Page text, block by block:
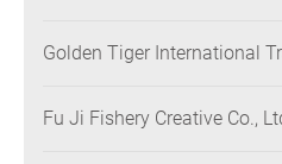
Golden Tiger International
Fu Ji Fishery Creative Co.,